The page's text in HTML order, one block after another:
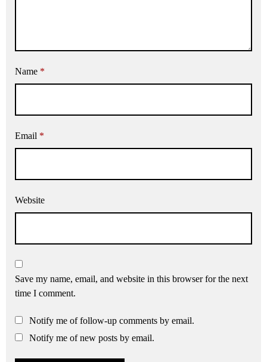
Name *
Email *
Website
Save my name, email, and website in this browser for the next
time I comment.
Notify me of follow-up comments by email.
Notify me of new posts by email.